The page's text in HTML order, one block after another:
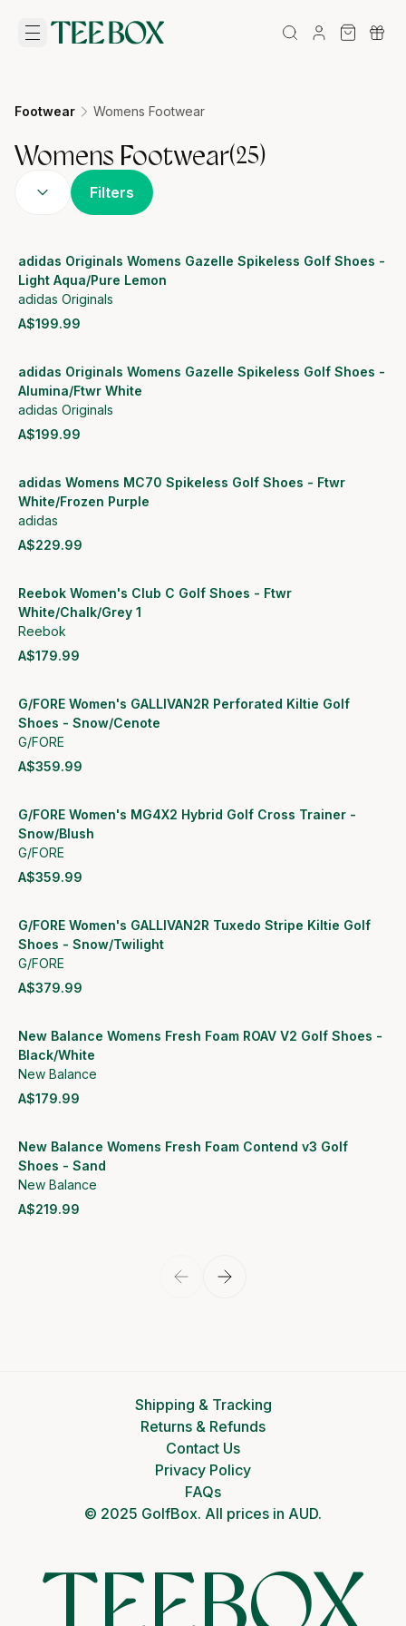
Footwear Womens Footwear
Womens Footwear(25)
Filters
adidas Originals Womens Gazelle Spikeless Golf Shoes -
Light Aqua/Pure Lemon
adidas Originals
A$199.99
adidas Originals Womens Gazelle Spikeless Golf Shoes -
Alumina/Ftwr White
adidas Originals
A$199.99
adidas Womens MC70 Spikeless Golf Shoes - Ftwr
White/Frozen Purple
adidas
A$229.99
Reebok Women's Club C Golf Shoes - Ftwr
White/Chalk/Grey 1
Reebok
A$179.99
G/FORE Women's GALLIVAN2R Perforated Kiltie Golf
Shoes - Snow/Cenote
G/FORE
A$359.99
G/FORE Women's MG4X2 Hybrid Golf Cross Trainer -
Snow/Blush
G/FORE
A$359.99
G/FORE Women's GALLIVAN2R Tuxedo Stripe Kiltie Golf
Shoes - Snow/Twilight
G/FORE
A$379.99
New Balance Womens Fresh Foam ROAV V2 Golf Shoes -
Black/White
New Balance
A$179.99
New Balance Womens Fresh Foam Contend v3 Golf
Shoes - Sand
New Balance
A$219.99
Shipping & Tracking
Returns & Refunds
Contact Us
Privacy Policy
FAQs
© 2025 GolfBox. All prices in AUD.
TEEBOX